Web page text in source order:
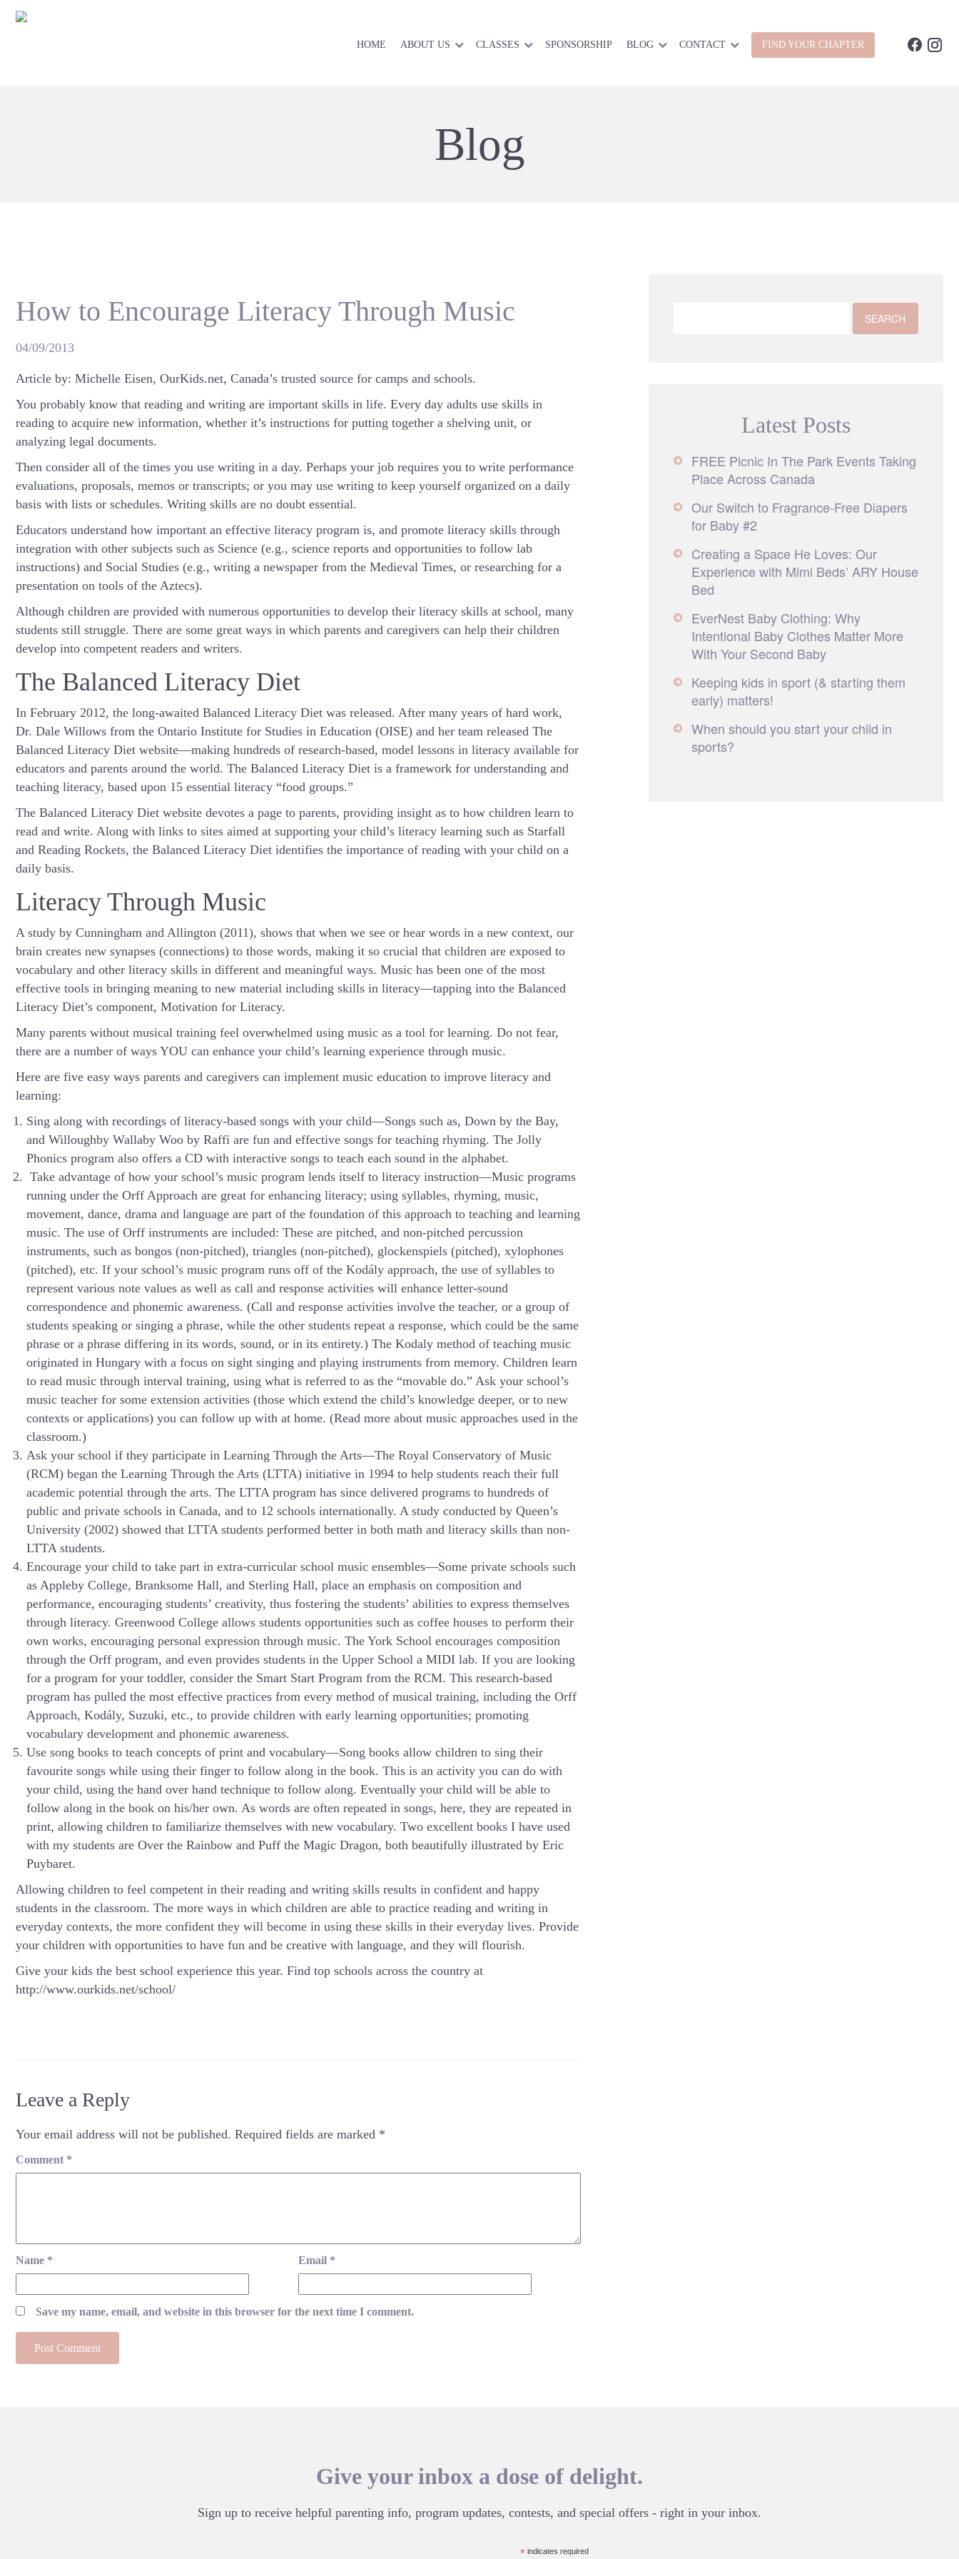
HOME ABOUT US CLASSES SPONSORSHIP BLOG CONTACT FIND YOUR CHAPTER
Blog
How to Encourage Literacy Through Music
04/09/2013
Article by: Michelle Eisen, OurKids.net, Canada’s trusted source for camps and schools.
You probably know that reading and writing are important skills in life. Every day adults use skills in
reading to acquire new information, whether it’s instructions for putting together a shelving unit, or
analyzing legal documents.
Then consider all of the times you use writing in a day. Perhaps your job requires you to write performance
evaluations, proposals, memos or transcripts; or you may use writing to keep yourself organized on a daily
basis with lists or schedules. Writing skills are no doubt essential.
Educators understand how important an effective literacy program is, and promote literacy skills through
integration with other subjects such as Science (e.g., science reports and opportunities to follow lab
instructions) and Social Studies (e.g., writing a newspaper from the Medieval Times, or researching for a
presentation on tools of the Aztecs).
Although children are provided with numerous opportunities to develop their literacy skills at school, many
students still struggle. There are some great ways in which parents and caregivers can help their children
develop into competent readers and writers.
The Balanced Literacy Diet
In February 2012, the long-awaited Balanced Literacy Diet was released. After many years of hard work,
Dr. Dale Willows from the Ontario Institute for Studies in Education (OISE) and her team released The
Balanced Literacy Diet website—making hundreds of research-based, model lessons in literacy available for
educators and parents around the world. The Balanced Literacy Diet is a framework for understanding and
teaching literacy, based upon 15 essential literacy “food groups.”
The Balanced Literacy Diet website devotes a page to parents, providing insight as to how children learn to
read and write. Along with links to sites aimed at supporting your child’s literacy learning such as Starfall
and Reading Rockets, the Balanced Literacy Diet identifies the importance of reading with your child on a
daily basis.
Literacy Through Music
A study by Cunningham and Allington (2011), shows that when we see or hear words in a new context, our
brain creates new synapses (connections) to those words, making it so crucial that children are exposed to
vocabulary and other literacy skills in different and meaningful ways. Music has been one of the most
effective tools in bringing meaning to new material including skills in literacy—tapping into the Balanced
Literacy Diet’s component, Motivation for Literacy.
Many parents without musical training feel overwhelmed using music as a tool for learning. Do not fear,
there are a number of ways YOU can enhance your child’s learning experience through music.
Here are five easy ways parents and caregivers can implement music education to improve literacy and
learning:
Sing along with recordings of literacy-based songs with your child—Songs such as, Down by the Bay,
and Willoughby Wallaby Woo by Raffi are fun and effective songs for teaching rhyming. The Jolly
Phonics program also offers a CD with interactive songs to teach each sound in the alphabet.
Take advantage of how your school’s music program lends itself to literacy instruction—Music programs
running under the Orff Approach are great for enhancing literacy; using syllables, rhyming, music,
movement, dance, drama and language are part of the foundation of this approach to teaching and learning
music. The use of Orff instruments are included: These are pitched, and non-pitched percussion
instruments, such as bongos (non-pitched), triangles (non-pitched), glockenspiels (pitched), xylophones
(pitched), etc. If your school’s music program runs off of the Kodály approach, the use of syllables to
represent various note values as well as call and response activities will enhance letter-sound
correspondence and phonemic awareness. (Call and response activities involve the teacher, or a group of
students speaking or singing a phrase, while the other students repeat a response, which could be the same
phrase or a phrase differing in its words, sound, or in its entirety.) The Kodaly method of teaching music
originated in Hungary with a focus on sight singing and playing instruments from memory. Children learn
to read music through interval training, using what is referred to as the “movable do.” Ask your school’s
music teacher for some extension activities (those which extend the child’s knowledge deeper, or to new
contexts or applications) you can follow up with at home. (Read more about music approaches used in the
classroom.)
Ask your school if they participate in Learning Through the Arts—The Royal Conservatory of Music
(RCM) began the Learning Through the Arts (LTTA) initiative in 1994 to help students reach their full
academic potential through the arts. The LTTA program has since delivered programs to hundreds of
public and private schools in Canada, and to 12 schools internationally. A study conducted by Queen’s
University (2002) showed that LTTA students performed better in both math and literacy skills than non-
LTTA students.
Encourage your child to take part in extra-curricular school music ensembles—Some private schools such
as Appleby College, Branksome Hall, and Sterling Hall, place an emphasis on composition and
performance, encouraging students’ creativity, thus fostering the students’ abilities to express themselves
through literacy. Greenwood College allows students opportunities such as coffee houses to perform their
own works, encouraging personal expression through music. The York School encourages composition
through the Orff program, and even provides students in the Upper School a MIDI lab. If you are looking
for a program for your toddler, consider the Smart Start Program from the RCM. This research-based
program has pulled the most effective practices from every method of musical training, including the Orff
Approach, Kodály, Suzuki, etc., to provide children with early learning opportunities; promoting
vocabulary development and phonemic awareness.
Use song books to teach concepts of print and vocabulary—Song books allow children to sing their
favourite songs while using their finger to follow along in the book. This is an activity you can do with
your child, using the hand over hand technique to follow along. Eventually your child will be able to
follow along in the book on his/her own. As words are often repeated in songs, here, they are repeated in
print, allowing children to familiarize themselves with new vocabulary. Two excellent books I have used
with my students are Over the Rainbow and Puff the Magic Dragon, both beautifully illustrated by Eric
Puybaret.
Allowing children to feel competent in their reading and writing skills results in confident and happy
students in the classroom. The more ways in which children are able to practice reading and writing in
everyday contexts, the more confident they will become in using these skills in their everyday lives. Provide
your children with opportunities to have fun and be creative with language, and they will flourish.
Give your kids the best school experience this year. Find top schools across the country at
http://www.ourkids.net/school/
Leave a Reply
Your email address will not be published. Required fields are marked *
Comment *
Name * Email *
Save my name, email, and website in this browser for the next time I comment.
Latest Posts
FREE Picnic In The Park Events Taking
Place Across Canada
Our Switch to Fragrance-Free Diapers
for Baby #2
Creating a Space He Loves: Our
Experience with Mimi Beds’ ARY House
Bed
EverNest Baby Clothing: Why
Intentional Baby Clothes Matter More
With Your Second Baby
Keeping kids in sport (& starting them
early) matters!
When should you start your child in
sports?
Give your inbox a dose of delight.
Sign up to receive helpful parenting info, program updates, contests, and special offers - right in your inbox.
* indicates required